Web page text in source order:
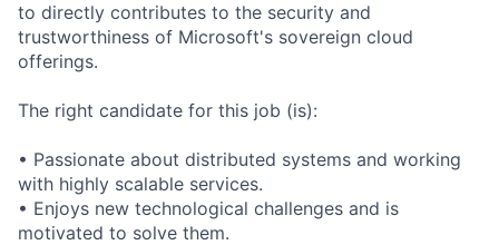
to directly contributes to the security and
trustworthiness of Microsoft's sovereign cloud
offerings.
The right candidate for this job (is):
• Passionate about distributed systems and working
with highly scalable services.
• Enjoys new technological challenges and is
motivated to solve them.